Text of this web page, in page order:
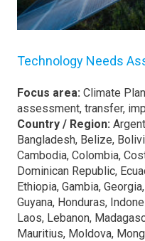
Technology Needs
Focus area: Climate
assessment, transfer,
Country / Region:
Bangladesh, Belize,
Cambodia, Colombia,
Dominican Republic,
Ethiopia, Gambia,
Guyana, Honduras,
Laos, Lebanon,
Mauritius, Moldova,